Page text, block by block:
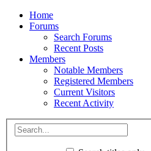
Home
Forums
Search Forums
Recent Posts
Members
Notable Members
Registered Members
Current Visitors
Recent Activity